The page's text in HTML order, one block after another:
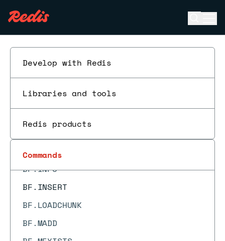
Develop with Redis
Libraries and tools
Redis products
Commands
BACKUP ABORT
BACKUP CLEANUP
BACKUP SEAL
BACKUP START
BACKUP STATUS
BF.EXISTS
BF.INFO
BF.INSERT
BF.LOADCHUNK
BF.MADD